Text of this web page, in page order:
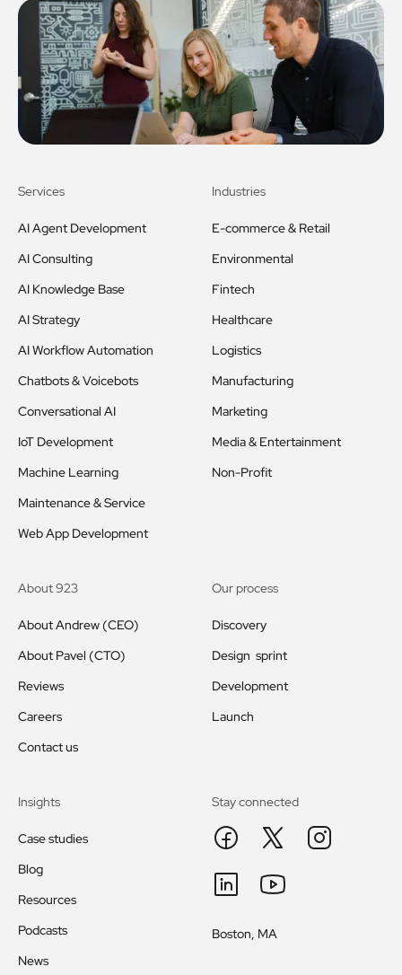
Services
AI Agent Development
AI Consulting
AI Knowledge Base
AI Strategy
AI Workflow Automation
Chatbots & Voicebots
Conversational AI
IoT Development
Machine Learning
Maintenance & Service
Web App Development
Industries
E-commerce & Retail
Environmental
Fintech
Healthcare
Logistics
Manufacturing
Marketing
Media & Entertainment
Non-Profit
About 923
About Andrew (CEO)
About Pavel (CTO)
Reviews
Careers
Contact us
Our process
Discovery
Design sprint
Development
Launch
Insights
Case studies
Blog
Resources
Podcasts
News
Stay connected
Boston, MA